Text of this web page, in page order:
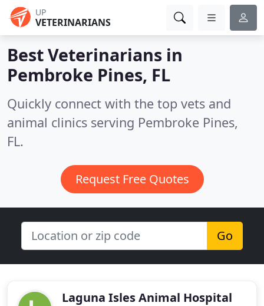
UP
VETERINARIANS
Best Veterinarians in
Pembroke Pines, FL
Quickly connect with the top vets and
animal clinics serving Pembroke Pines,
FL.
Request Free Quotes
Go
Laguna Isles Animal Hospital